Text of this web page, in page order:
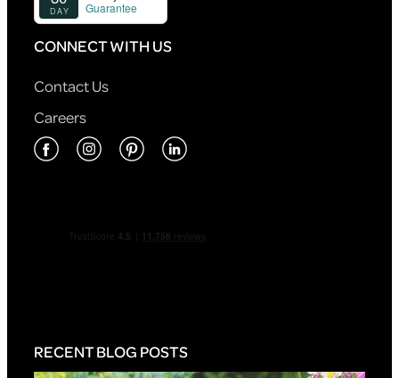
CONNECT WITH US
Contact Us
Careers
RECENT BLOG POSTS